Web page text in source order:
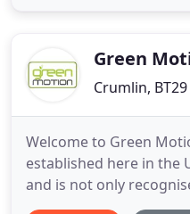
for consistently
Green
Crumlin, BT29
Welcome to Green
established here in the
and is not only
brand in the provision